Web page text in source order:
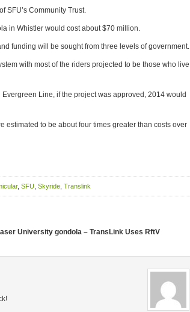
SFU’s Community Trust.
in Whistler would cost about $70 million.
funding will be sought from three levels of government.
with most of the riders projected to be those who live
Line, if the project was approved, 2014 would
estimated to be about four times greater than costs over
, SFU Skyride Translink
University gondola – TransLink Uses RftV